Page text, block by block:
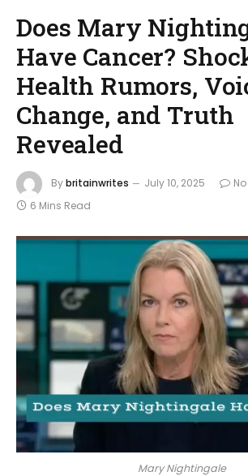
Does Mary
Have Cancer?
Health Rumors,
Change, and Truth
Revealed
Bybritainwrites July 10, 2025
6 Mins Read
Mary Nightingale